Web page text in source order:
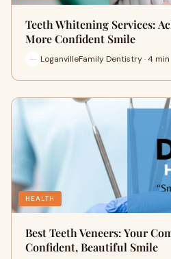
Teeth Whitening Services:
More Confident Smile
LoganvilleFamily Dentistry · 4 min
HEALTH
Best Teeth Veneers: Your
Confident, Beautiful Smile